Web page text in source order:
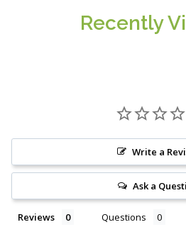
Recently
Write a
Ask a
Reviews Questions